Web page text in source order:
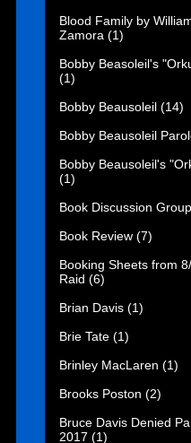
Blood Family by
Zamora (1)
Bobby Beasoleil's
(1)
Bobby Beausoleil (14)
Bobby Beausoleil
Bobby Beausoleil's
(1)
Book Discussion Group
Book Review (7)
Booking Sheets from
Raid (6)
Brian Davis (1)
Brie Tate (1)
Brinley MacLaren (1)
Brooks Poston (2)
Bruce Davis Denied
2017 (1)